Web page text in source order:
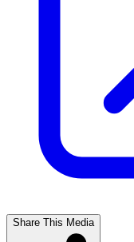
Share This Media